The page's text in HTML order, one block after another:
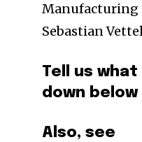
Manufacturing
Sebastian
Tell us
down below
Also, see